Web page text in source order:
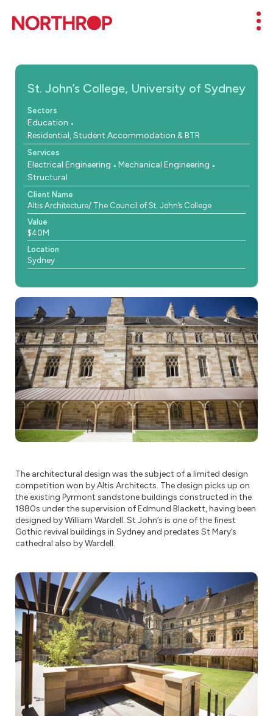
St. John’s College, University of Sydney
Sectors
Education
Residential, Student Accommodation & BTR
Services
Electrical Engineering
Mechanical Engineering
Structural
Client Name
Altis Architecture/ The Council of St. John’s College
Value
$40M
Location
Sydney
The architectural design was the subject of a limited design
competition won by Altis Architects. The design picks up on
the existing Pyrmont sandstone buildings constructed in the
1880s under the supervision of Edmund Blackett, having been
designed by William Wardell. St John’s is one of the finest
Gothic revival buildings in Sydney and predates St Mary’s
cathedral also by Wardell.